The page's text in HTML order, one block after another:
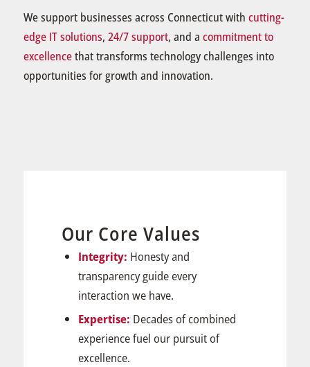
We support businesses across Connecticut with cutting-
edge IT solutions, 24/7 support, and a commitment to
excellencethat transforms technology challenges into
opportunities for growth and innovation.
Our Core Values
Integrity: Honesty and
transparency guide every
interaction we have.
Expertise: Decades of combined
experience fuel our pursuit of
excellence.